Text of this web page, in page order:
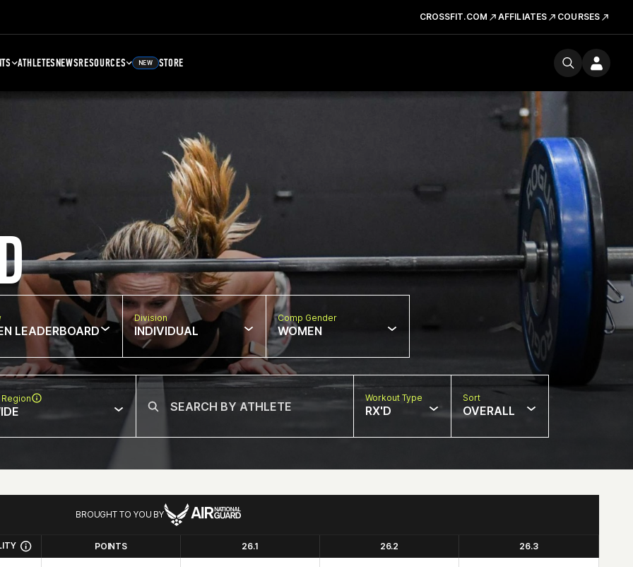
CROSSFIT.COM AFFILIATES COURSES
ATHLETESNEWSRESOURCES NEW STORE
LEADERBOARD
Division
INDIVIDUAL
Comp Gender
WOMEN
Workout Type
RX'D
Sort
OVERALL
BROUGHT TO YOU BY
POINTS 26.1 26.2 26.3